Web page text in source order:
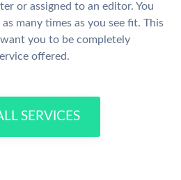
or assigned to an editor. You
many times as you see fit. This
you to be completely
offered.
SERVICES